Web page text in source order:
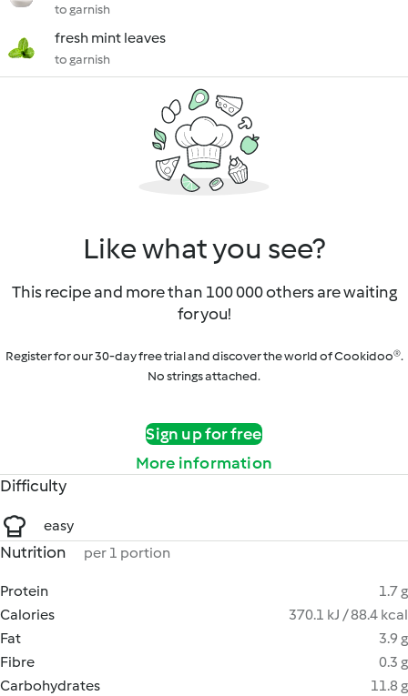
to garnish
fresh mint leaves
to garnish
Like what you see?
This recipe and more than 100 000 others are waiting
for you!
Register for our 30-day free trial and discover the world of Cookidoo®.
No strings attached.
Sign up for free
More information
Difficulty
easy
Nutrition per 1 portion
Protein
1.7 g
Calories
370.1 kJ / 88.4 kcal
Fat
3.9 g
Fibre
0.3 g
Carbohydrates
11.8 g